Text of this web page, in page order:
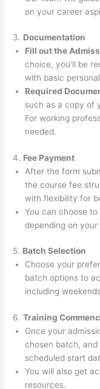
on your career
3. Documentation
Fill out the
choice, you’ll be
with basic
Required
such as a copy of
For working
needed.
4. Fee Payment
After the form
the course fee
with flexibility for
You can choose
depending on
5. Batch Selection
Choose your
batch options to
including
6.Training
Once your
chosen batch,
scheduled start
You will also get
resources.